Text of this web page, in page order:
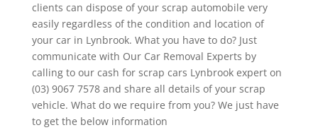
clients can dispose of your scrap automobile very
easily regardless of the condition and location of
your car in Lynbrook. What you have to do? Just
communicate with Our Car Removal Experts by
calling to our cash for scrap cars Lynbrook expert on
(03) 9067 7578 and share all details of your scrap
vehicle. What do we require from you? We just have
to get the below information